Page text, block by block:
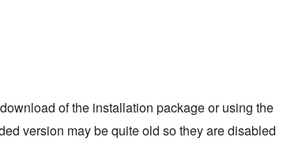
of the installation package or using the
version may be quite old so they are disabled